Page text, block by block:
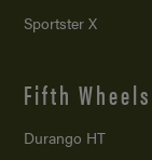
Sportster X
Fifth Wheels
Durango HT